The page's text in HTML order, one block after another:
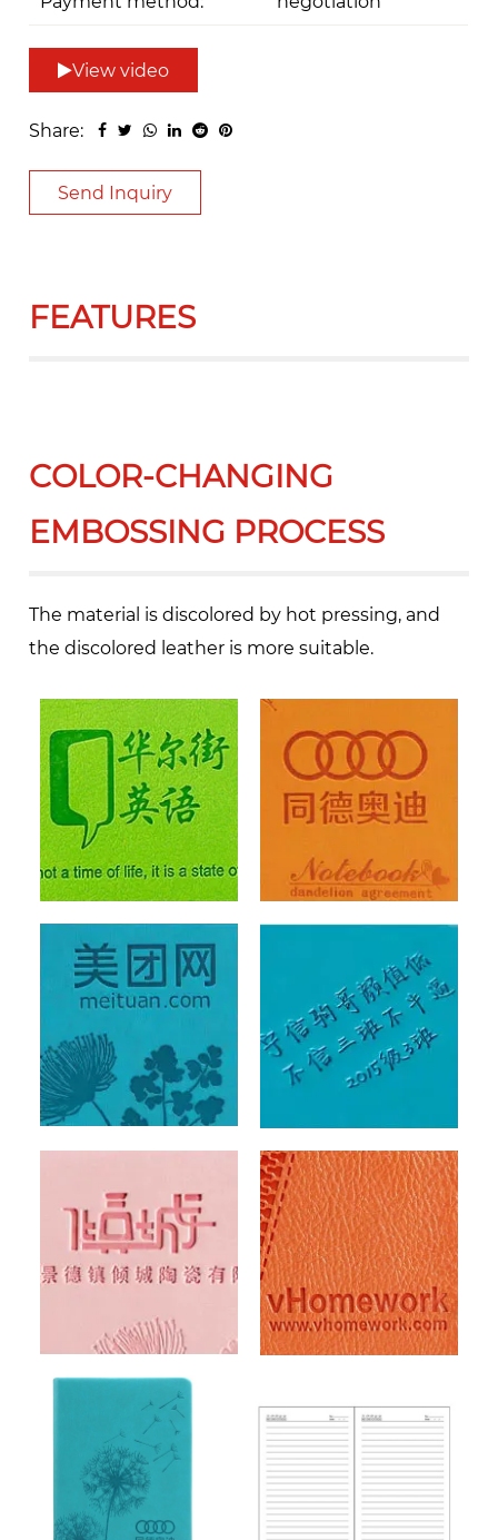
View video
Share:
Send Inquiry
FEATURES
COLOR-CHANGING
EMBOSSING PROCESS
The material is discolored by hot pressing, and
the discolored leather is more suitable.